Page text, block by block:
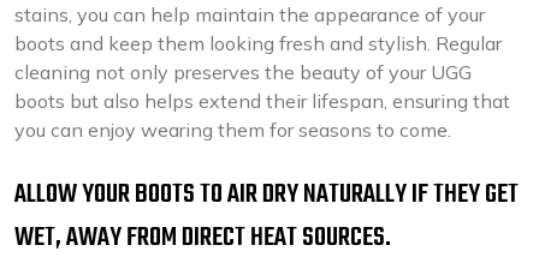
stains, you can help maintain the appearance of your
boots and keep them looking fresh and stylish. Regular
cleaning not only preserves the beauty of your UGG
boots but also helps extend their lifespan, ensuring that
you can enjoy wearing them for seasons to come.
ALLOW YOUR BOOTS TO AIR DRY NATURALLY IF THEY GET
WET, AWAY FROM DIRECT HEAT SOURCES.